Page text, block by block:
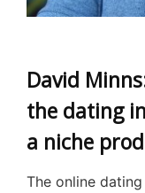
David
the dating
a niche
The online